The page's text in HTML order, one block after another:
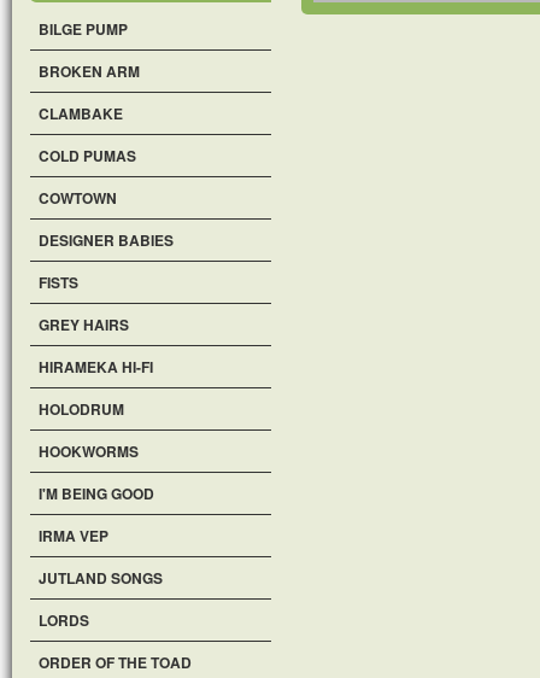
BILGE PUMP
BROKEN ARM
CLAMBAKE
COLD PUMAS
COWTOWN
DESIGNER BABIES
FISTS
GREY HAIRS
HIRAMEKA HI-FI
HOLODRUM
HOOKWORMS
I'M BEING GOOD
IRMA VEP
JUTLAND SONGS
LORDS
ORDER OF THE TOAD